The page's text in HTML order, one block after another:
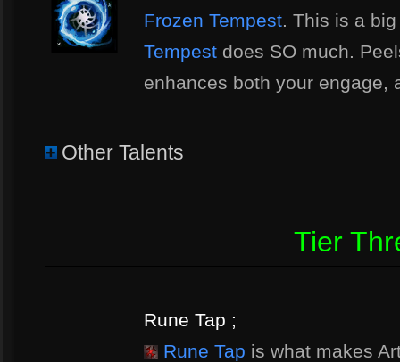
Frozen Tempest. This is a
Tempest does SO much.
enhances both your engage,
Other Talents
Tier
Rune Tap ;
Rune Tap is what makes